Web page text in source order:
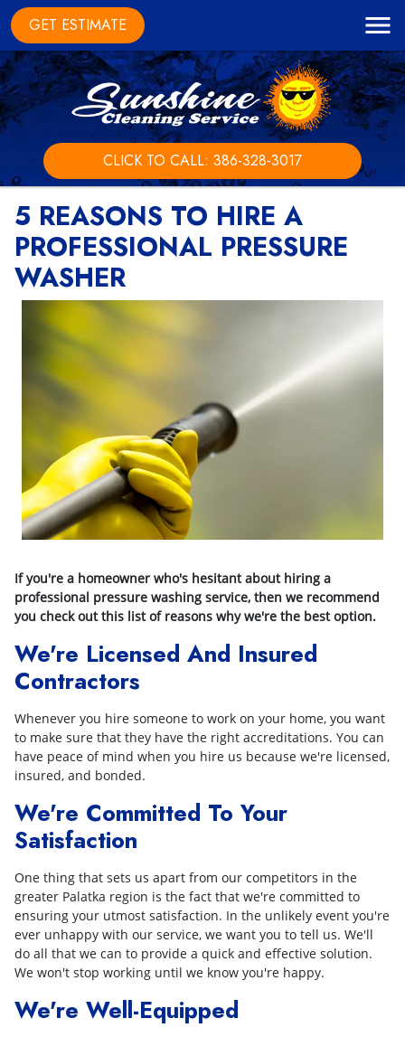
GET ESTIMATE
CLICK TO CALL: 386-328-3017
5 REASONS TO HIRE A
PROFESSIONAL PRESSURE
WASHER
If you're a homeowner who's hesitant about hiring a
professional pressure washing service, then we recommend
you check out this list of reasons why we're the best option.
We're Licensed And Insured
Contractors
Whenever you hire someone to work on your home, you want
to make sure that they have the right accreditations. You can
have peace of mind when you hire us because we're licensed,
insured, and bonded.
We're Committed To Your
Satisfaction
One thing that sets us apart from our competitors in the
greater Palatka region is the fact that we're committed to
ensuring your utmost satisfaction. In the unlikely event you're
ever unhappy with our service, we want you to tell us. We'll
do all that we can to provide a quick and effective solution.
We won't stop working until we know you're happy.
We're Well-Equipped